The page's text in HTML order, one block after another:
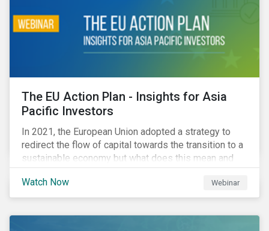
The EU Action Plan - Insights for Asia
Pacific Investors
In 2021, the European Union adopted a strategy to
redirect the flow of capital towards the transition to a
sustainable economy but what does this mean and
how does it impact investors outside of Europe? This
webinar will look at the practical implications for
investors operating in Asia Pacific.
Watch Now Webinar